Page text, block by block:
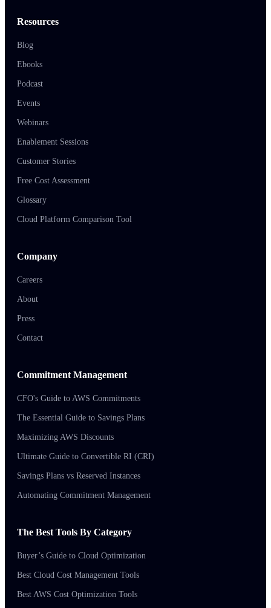
Resources
Blog
Ebooks
Podcast
Events
Webinars
Enablement Sessions
Customer Stories
Free Cost Assessment
Glossary
Cloud Platform Comparison Tool
Company
Careers
About
Press
Contact
Commitment Management
CFO's Guide to AWS Commitments
The Essential Guide to Savings Plans
Maximizing AWS Discounts
Ultimate Guide to Convertible RI (CRI)
Savings Plans vs Reserved Instances
Automating Commitment Management
The Best Tools By Category
Buyer’s Guide to Cloud Optimization
Best Cloud Cost Management Tools
Best AWS Cost Optimization Tools